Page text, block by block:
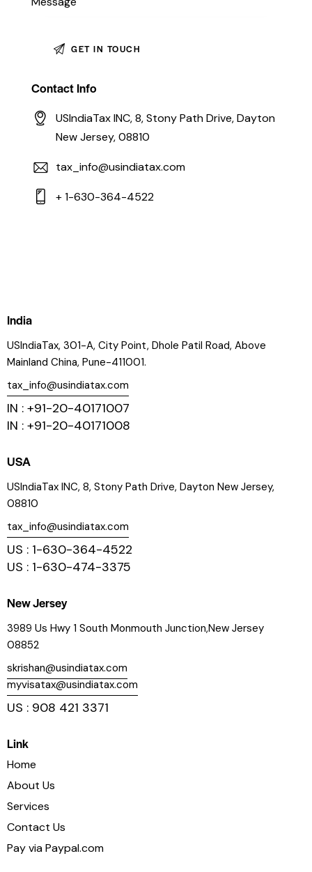
Contact Info
USIndiaTax INC, 8, Stony Path Drive, Dayton
New Jersey, 08810
tax_info@usindiatax.com
+ 1-630-364-4522
India
USIndiaTax, 301-A, City Point, Dhole Patil Road, Above
Mainland China, Pune-411001.
tax_info@usindiatax.com
IN : +91-20-40171007
IN : +91-20-40171008
USA
USIndiaTax INC, 8, Stony Path Drive, Dayton New Jersey,
08810
tax_info@usindiatax.com
US : 1-630-364-4522
US : 1-630-474-3375
New Jersey
3989 Us Hwy 1 South Monmouth Junction,New Jersey
08852
skrishan@usindiatax.com
myvisatax@usindiatax.com
US : 908 421 3371
Link
Home
About Us
Services
Contact Us
Pay via Paypal.com